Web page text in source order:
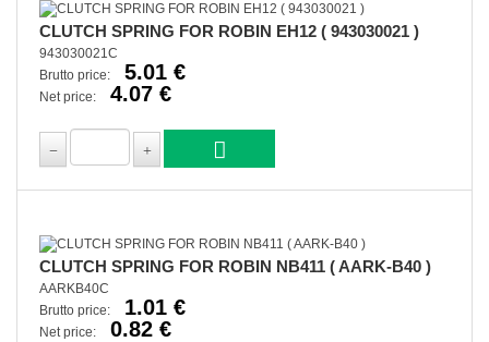
CLUTCH SPRING FOR ROBIN EH12 ( 943030021 )
943030021C
Brutto price:
5.01 €
Net price: 4.07 €
CLUTCH SPRING FOR ROBIN NB411 ( AARK-B40 )
AARKB40C
Brutto price:
1.01 €
Net price: 0.82 €